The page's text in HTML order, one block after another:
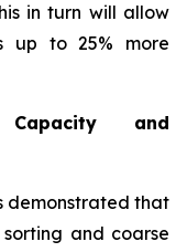
in turn will allow
up to 25% more
and
demonstrated that
and coarse